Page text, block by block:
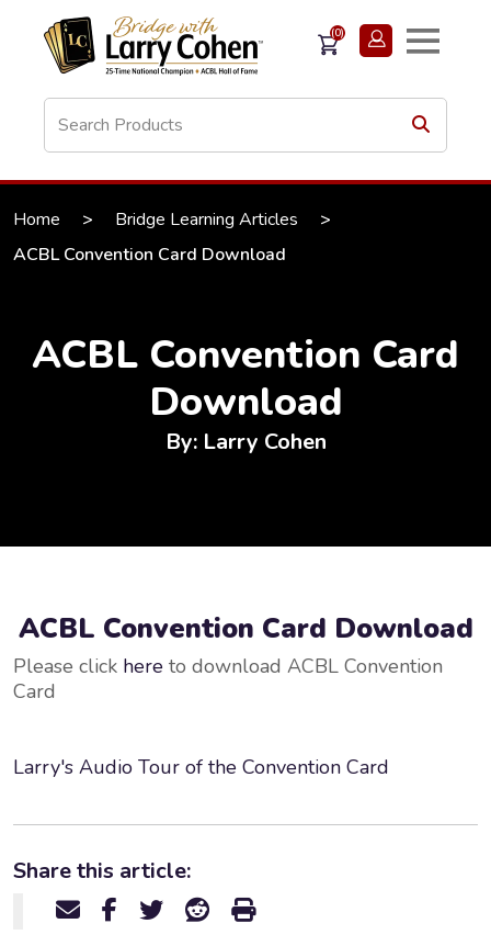
(0)
Home > Bridge Learning Articles
>
ACBL Convention Card Download
ACBL Convention Card
Download
By: Larry Cohen
ACBL Convention Card Download
Please click here to download ACBL Convention
Card
Larry's Audio Tour of the Convention Card
Share this article: